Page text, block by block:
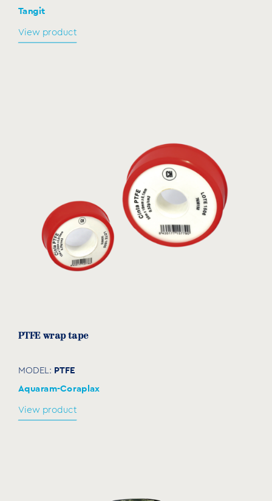
Tangit
View product
PTFE wrap tape
MODEL: PTFE
Aquaram-Coraplax
View product